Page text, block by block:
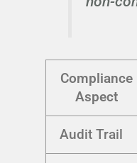
Compliance
Aspect
Audit Trail